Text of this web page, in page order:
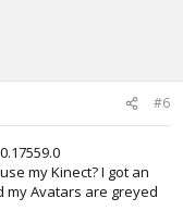
#6
my Kinect? I got an
Avatars are greyed